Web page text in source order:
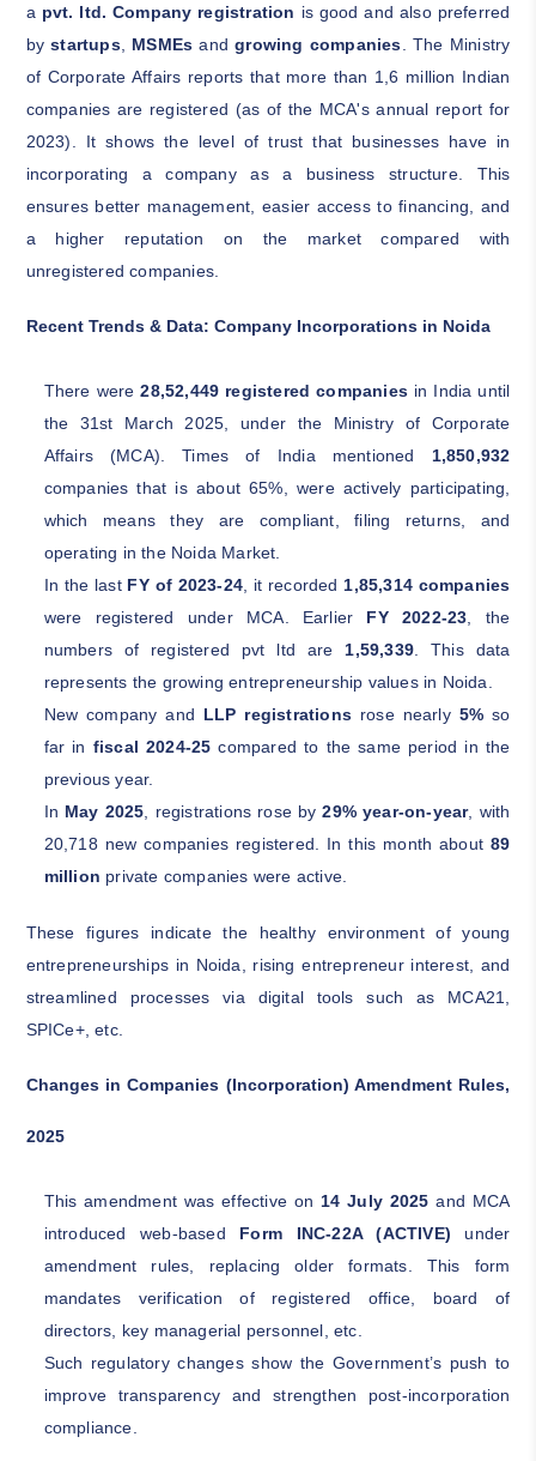
a pvt. ltd. Company registration is good and also preferred
bystartups, MSMEs andgrowing companies . The Ministry
of Corporate Affairs reports that more than 1,6 million Indian
companies are registered (as of the MCA's annual report for
2023). It shows the level of trust that businesses have in
incorporating a company as a business structure. This
ensures better management, easier access to financing, and
a higher reputation on the market compared with
unregistered companies.
Recent Trends & Data: Company Incorporations in Noida
There were28,52,449 registered companies in India until
the 31st March 2025, under the Ministry of Corporate
Affairs (MCA). Times of India mentioned 1,850,932
companies that is about 65%, were actively participating,
which means they are compliant, filing returns, and
operating in the Noida Market.
In the lastFY of 2023-24 , it recorded 1,85,314 companies
were registered under MCA. Earlier FY 2022-23 , the
numbers of registered pvt ltd are 1,59,339. This data
represents the growing entrepreneurship values in Noida.
New company and LLP registrations rose nearly 5% so
far in fiscal 2024-25compared to the same period in the
previous year.
In May 2025 , registrations rose by29% year-on-year, with
20,718 new companies registered. In this month about89
million private companies were active.
These figures indicate the healthy environment of young
entrepreneurships in Noida, rising entrepreneur interest, and
streamlined processes via digital tools such as MCA21,
SPICe+, etc.
Changes in Companies (Incorporation) Amendment Rules,
2025
This amendment was effective on 14 July 2025 and MCA
introduced web-based Form INC-22A (ACTIVE) under
amendment rules, replacing older formats. This form
mandates verification of registered office, board of
directors, key managerial personnel, etc.
Such regulatory changes show the Government’s push to
improve transparency and strengthen post-incorporation
compliance.